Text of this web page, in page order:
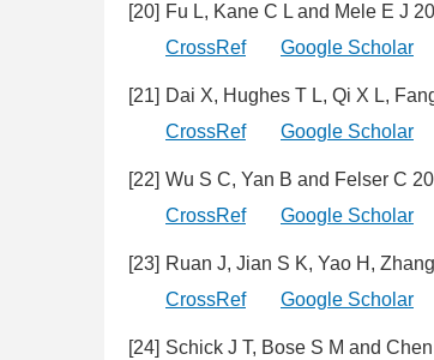
[20] Fu L, Kane C L and Mele E J
CrossRef
Google Scholar
[21] Dai X, Hughes T L, Qi X L,
CrossRef
Google Scholar
[22] Wu S C, Yan B and Felser C
CrossRef
Google Scholar
[23] Ruan J, Jian S K, Yao H,
CrossRef
Google Scholar
[24] Schick J T, Bose S M and